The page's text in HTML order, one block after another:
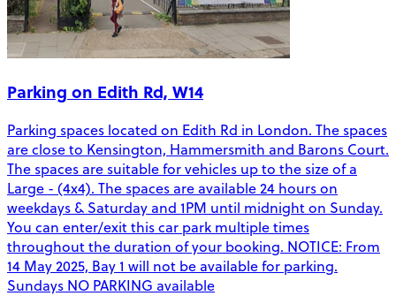
Parking on Edith Rd, W14
Parking spaces located on Edith Rd in London. The spaces
are close to Kensington, Hammersmith and Barons Court.
The spaces are suitable for vehicles up to the size of a
Large - (4x4). The spaces are available 24 hours on
weekdays & Saturday and 1PM until midnight on Sunday.
You can enter/exit this car park multiple times
throughout the duration of your booking. NOTICE: From
14 May 2025, Bay 1 will not be available for parking.
Sundays NO PARKING available